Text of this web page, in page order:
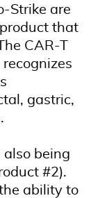
Strike are
that
CAR-T
gastric,
also being
#2).
ability to